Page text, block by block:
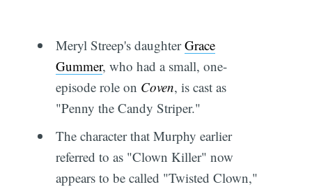
Meryl Streep's daughterGrace
Gummer, who had a small, one-
episode role on Coven, is cast as
"Penny the Candy Striper."
The character that Murphy earlier
referred to as "Clown Killer" now
appears to be called "Twisted Clown,"